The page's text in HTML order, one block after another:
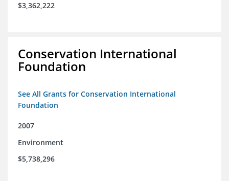
$3,362,222
Conservation International
Foundation
See All Grants for Conservation International
Foundation
2007
Environment
$5,738,296